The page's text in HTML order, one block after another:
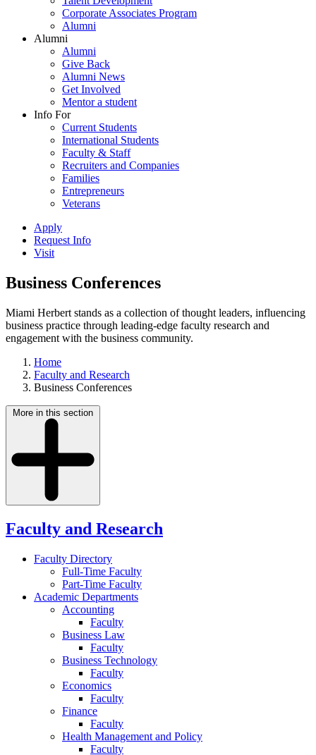
Corporate Associates Program
Alumni
Alumni
Alumni
Give Back
Alumni News
Get Involved
Mentor a student
Info For
Current Students
International Students
Faculty & Staff
Recruiters and Companies
Families
Entrepreneurs
Veterans
Apply
Request Info
Visit
Business Conferences
Miami Herbert stands as a collection of thought leaders, influencing
business practice through leading-edge faculty research and
engagement with the business community.
Home
Faculty and Research
Business Conferences
More in this section
Faculty and Research
Faculty Directory
Full-Time Faculty
Part-Time Faculty
Academic Departments
Accounting
Faculty
Business Law
Faculty
Business Technology
Faculty
Economics
Faculty
Finance
Faculty
Health Management and Policy
Faculty